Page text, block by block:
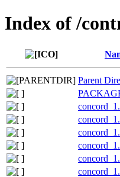
Index of /
Parent